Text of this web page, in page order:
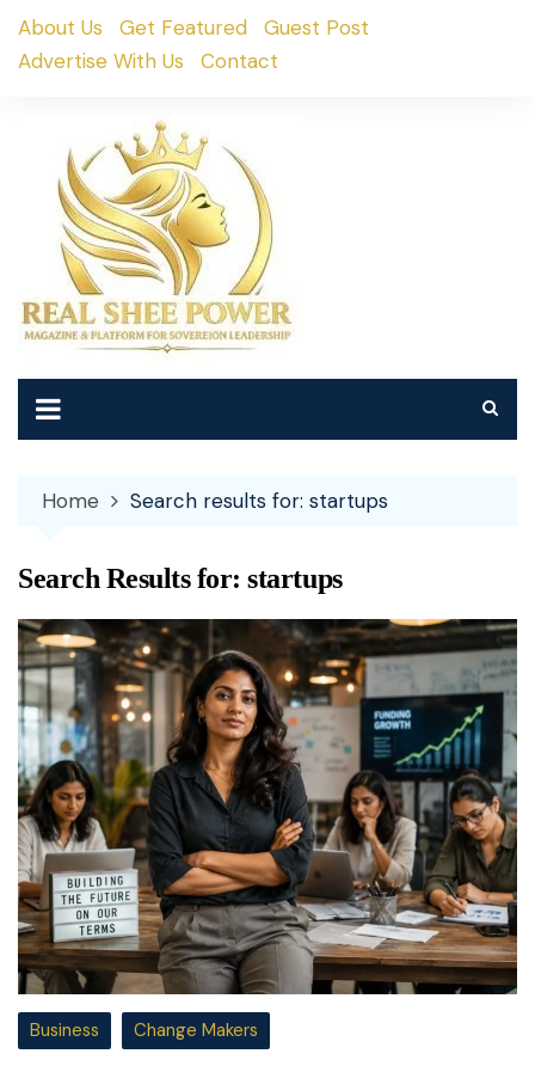
SkipAbout Us Get Featured
Guest Post
Advertise With Us
Contact
Home Search results for: startups
Search Results for:startups
Business Change Makers